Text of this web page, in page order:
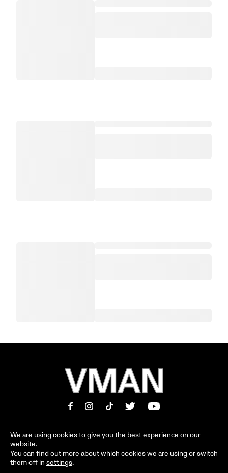
MAGAZINE
SHOP
INFORMATION
We are using cookies to give you the best experience on our
website.
You can find out more about which cookies we are using or switch
them off in settings.